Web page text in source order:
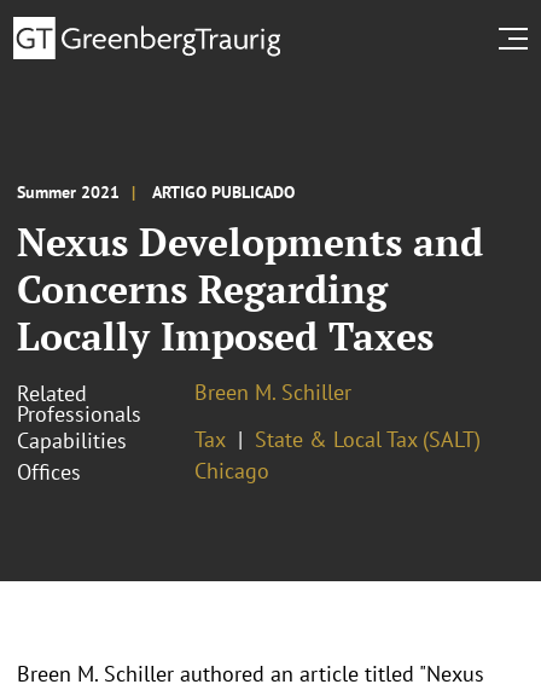
Summer 2021 ARTIGO PUBLICADO
Nexus Developments and
Concerns Regarding
Locally Imposed Taxes
Related
Professionals
Breen M. Schiller
Capabilities
Tax
State & Local Tax (SALT)
Offices
Chicago
Breen M. Schiller authored an article titled "Nexus